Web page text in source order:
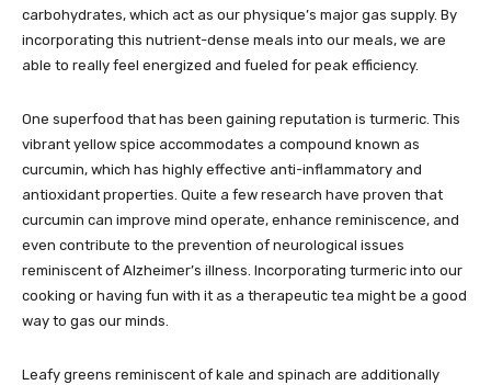
carbohydrates, which act as our physique’s major gas supply. By
incorporating this nutrient-dense meals into our meals, we are
able to really feel energized and fueled for peak efficiency.
One superfood that has been gaining reputation is turmeric. This
vibrant yellow spice accommodates a compound known as
curcumin, which has highly effective anti-inflammatory and
antioxidant properties. Quite a few research have proven that
curcumin can improve mind operate, enhance reminiscence, and
even contribute to the prevention of neurological issues
reminiscent of Alzheimer’s illness. Incorporating turmeric into our
cooking or having fun with it as a therapeutic tea might be a good
way to gas our minds.
Leafy greens reminiscent of kale and spinach are additionally